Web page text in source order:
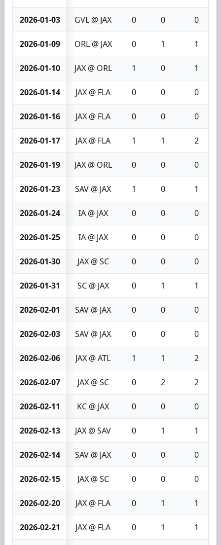
2026-01-03 GVL @ JAX 0 0 0
2026-01-09 ORL @ JAX 0 1 1
2026-01-10 JAX @ ORL 1 0 1
2026-01-14 JAX @ FLA 0 0 0
2026-01-16 JAX @ FLA 0 0 0
2026-01-17 JAX @ FLA 1 1 2
2026-01-19 JAX @ ORL 0 0 0
2026-01-23 SAV @ JAX 1 0 1
2026-01-24 IA @ JAX 0 0 0
2026-01-25 IA @ JAX 0 0 0
2026-01-30 JAX @ SC 0 0 0
2026-01-31 SC @ JAX 0 1 1
2026-02-01 SAV @ JAX 0 0 0
2026-02-03 SAV @ JAX 0 0 0
2026-02-06 JAX @ ATL 1 1 2
2026-02-07 JAX @ SC 0 2 2
2026-02-11 KC @ JAX 0 0 0
2026-02-13 JAX @ SAV 0 1 1
2026-02-14 SAV @ JAX 0 0 0
2026-02-15 JAX @ SC 0 0 0
2026-02-20 JAX @ FLA 0 1 1
2026-02-21 JAX @ FLA 0 1 1